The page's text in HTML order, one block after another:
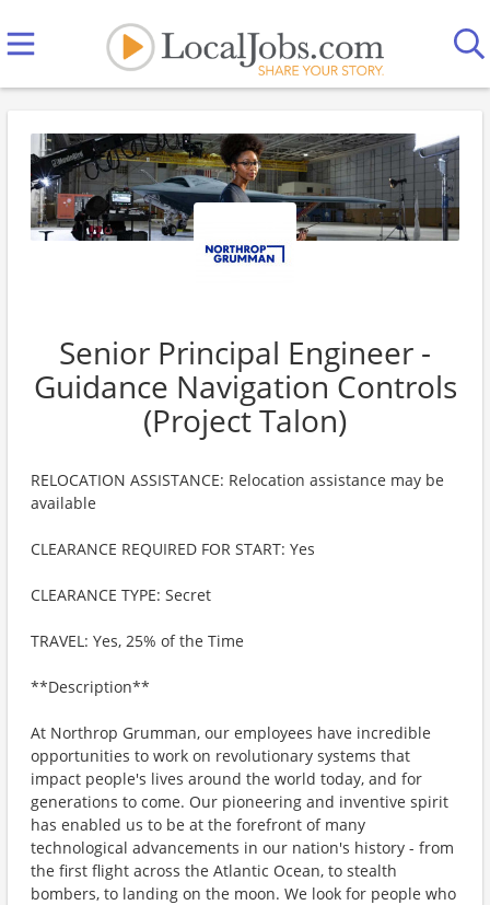
Senior Principal Engineer -
Guidance Navigation Controls
(Project Talon)
RELOCATION ASSISTANCE: Relocation assistance may be
available
CLEARANCE REQUIRED FOR START: Yes
CLEARANCE TYPE: Secret
TRAVEL: Yes, 25% of the Time
**Description**
At Northrop Grumman, our employees have incredible
opportunities to work on revolutionary systems that
impact people's lives around the world today, and for
generations to come. Our pioneering and inventive spirit
has enabled us to be at the forefront of many
technological advancements in our nation's history - from
the first flight across the Atlantic Ocean, to stealth
bombers, to landing on the moon. We look for people who